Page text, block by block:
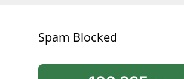
Spam Blocked